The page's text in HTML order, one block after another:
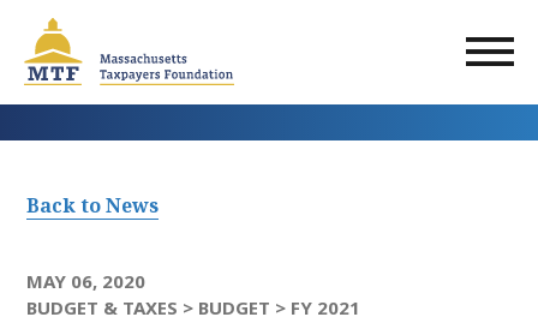
main
content
Back to News
MAY 06, 2020
BUDGET & TAXES > BUDGET > FY 2021